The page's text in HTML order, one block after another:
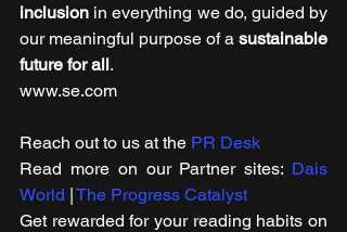
inclusion in everything we do, guided by
our meaningful purpose of a sustainable
future for all.
www.se.com
Reach out to us at the PR Desk
Read more on our ​Partner sites: Dais
World | The Progress Catalyst
Get rewarded for your reading habits on